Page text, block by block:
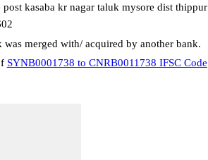
kasaba kr nagar taluk mysore dist thippur
was merged with/ acquired by another bank.
SYNB0001738 to CNRB0011738 IFSC Code